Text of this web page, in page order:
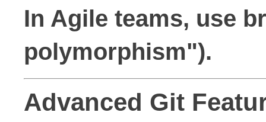
In Agile teams, use
polymorphism").
Advanced Git